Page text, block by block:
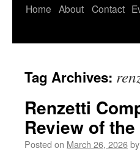
Skip
Home About Contact
Tag Archives:
Renzetti
Review of
Posted on March 26, 2026by